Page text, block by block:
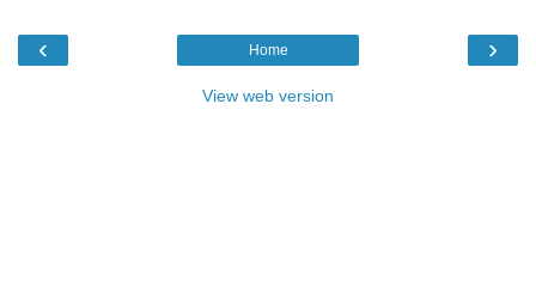
‹ ›
Home
View web version